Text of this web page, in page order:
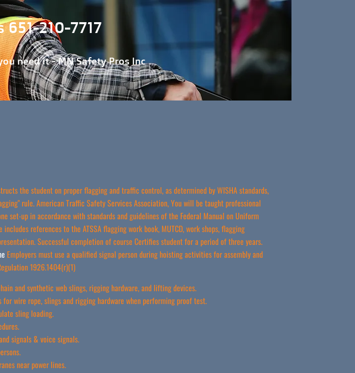
210-7717
it - MN Safety Pros Inc
the student on proper flagging and traffic control, as determined by WISHA standards,
rule. American Traffic Safety Services Association, You will be taught professional
set-up in accordance with standards and guidelines of the Federal Manual on Uniform
includes references to the ATSSA flagging work book, MUTCD, work shops, flagging
Successful completion of course Certifies student for a period of three years.
Employers must use a qualified signal person during hoisting activities for assembly and
1926.1404(r)(1)
and synthetic web slings, rigging hardware, and lifting devices.
wire rope, slings and rigging hardware when performing proof test.
sling loading.
signals & voice signals.
near power lines.